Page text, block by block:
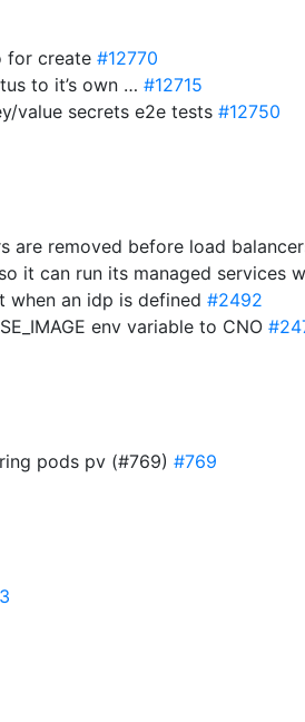
for create #12770
to it’s own … #12715
value secrets e2e tests #12750
are removed before load
it can run its managed services
when an idp is defined #2492
env variable to CNO
pods pv (#769) #769